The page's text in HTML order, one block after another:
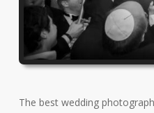
The best wedding